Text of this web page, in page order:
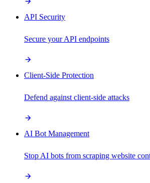
API Security
Secure your API endpoints
Client-Side Protection
Defend against client-side attacks
AI Bot Management
Stop AI bots from scraping website